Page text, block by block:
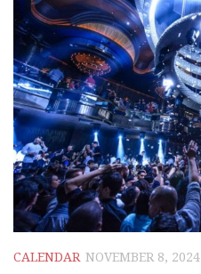
CALENDAR NOVEMBER 8, 2024